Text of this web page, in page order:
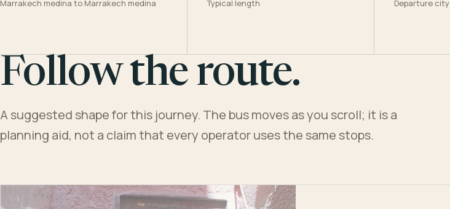
Marrakech medina to Marrakech medina Typical length Departure city
Follow the route.
A suggested shape for this journey. The bus moves as you scroll; it is a
planning aid, not a claim that every operator uses the same stops.